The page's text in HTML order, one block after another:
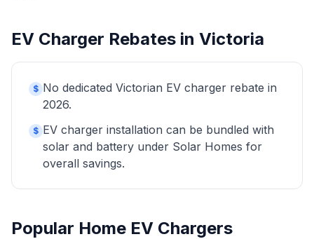
EV Charger Rebates in Victoria
$ No dedicated Victorian EV charger rebate in
2026.
$ EV charger installation can be bundled with
solar and battery under Solar Homes for
overall savings.
Popular Home EV Chargers